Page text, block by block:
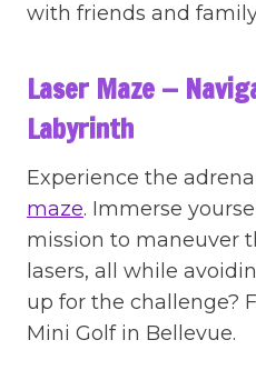
with friends and
Laser Maze —
Labyrinth
Experience the
maze. Immerse
mission to maneuver
lasers, all while
up for the challenge?
Mini Golf in Bellevue.